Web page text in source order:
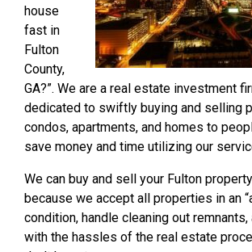
house
fast in
Fulton
County,
GA?”. We are a real estate investment
dedicated to swiftly buying and selling
condos, apartments, and homes to
save money and time utilizing our
We can buy and sell your Fulton
because we accept all properties in an
condition, handle cleaning out
with the hassles of the real estate